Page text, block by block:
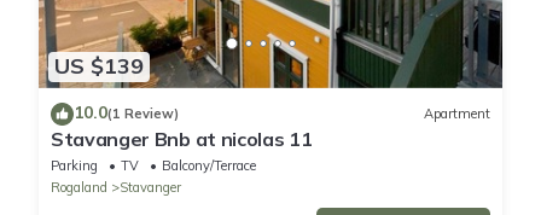
US $139
10.0(1 Review) Apartment
Stavanger Bnb at nicolas 11
Parking TV
Balcony/Terrace
Rogaland
Stavanger